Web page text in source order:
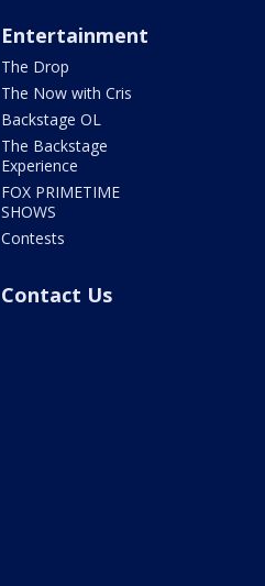
Entertainment
The Drop
The Now with Cris
Backstage OL
The Backstage
Experience
FOX PRIMETIME
SHOWS
Contests
Contact Us